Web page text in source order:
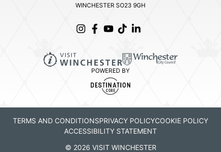
WINCHESTER SO23 9GH
POWERED BY
TERMS AND CONDITIONSPRIVACY POLICYCOOKIE POLICY
ACCESSIBILITY STATEMENT
© 2026 VISIT WINCHESTER